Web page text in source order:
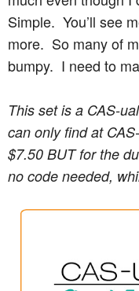
Simple. You’ll see
more. So many of
bumpy. I need to
This set is a CAS-
$7.50 BUT for the
no code needed,